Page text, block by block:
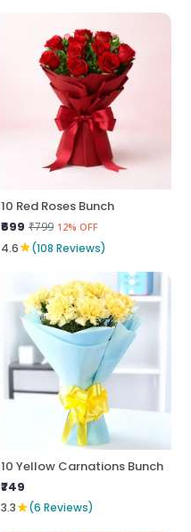
10 Red Roses Bunch
₹699 ₹799 12% OFF
4.6★(108 Reviews)
10 Yellow Carnations Bunch
₹749
3.3★(6 Reviews)